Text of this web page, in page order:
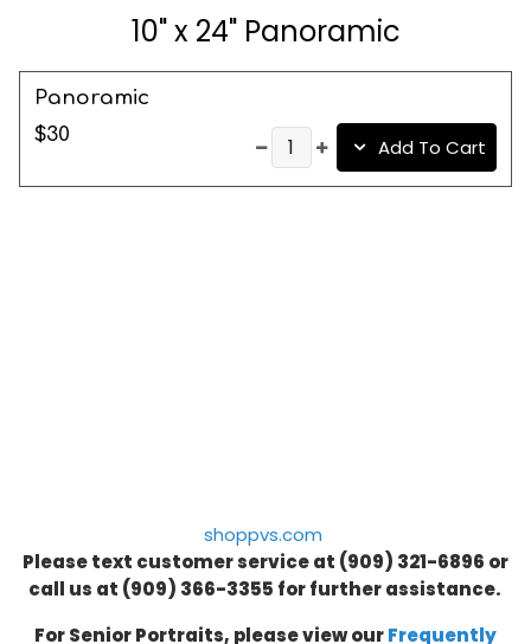
10" x 24" Panoramic
Panoramic
$30
Add To Cart
shoppvs.com
Please text customer service at (909) 321-6896 or
call us at (909) 366-3355 for further assistance.
For Senior Portraits, please view ourFrequently